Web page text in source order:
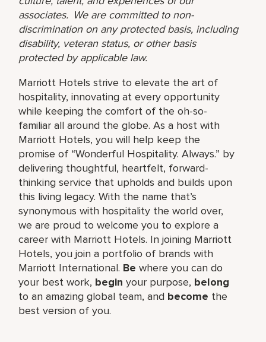
associates. We are committed to non-
discrimination on any protected basis, including
disability, veteran status, or other basis
protected by applicable law.
Marriott Hotels strive to elevate the art of
hospitality, innovating at every opportunity
while keeping the comfort of the oh-so-
familiar all around the globe. As a host with
Marriott Hotels, you will help keep the
promise of “Wonderful Hospitality. Always.” by
delivering thoughtful, heartfelt, forward-
thinking service that upholds and builds upon
this living legacy. With the name that’s
synonymous with hospitality the world over,
we are proud to welcome you to explore a
career with Marriott Hotels. In joining Marriott
Hotels, you join a portfolio of brands with
Marriott International. Be where you can do
your best work, begin your purpose, belong
to an amazing global team, and become the
best version of you.